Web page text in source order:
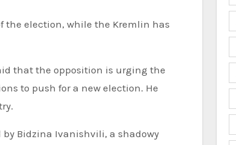
the election, while the Kremlin has
that the opposition is urging the
to push for a new election. He
by Bidzina Ivanishvili, a shadowy